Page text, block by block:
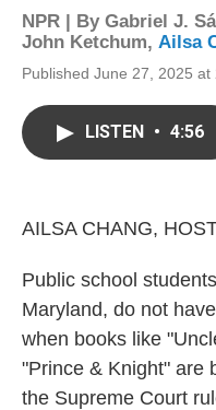
NPR | By Gabriel J.
John Ketchum, Ailsa
Published June 27, 2025 at
LISTEN • 4:56
AILSA CHANG,
Public school
Maryland, do not
when books like
"Prince & Knight" are
the Supreme Court